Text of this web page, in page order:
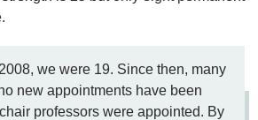
we were 19. Since then, many
new appointments have been
professors were appointed. By